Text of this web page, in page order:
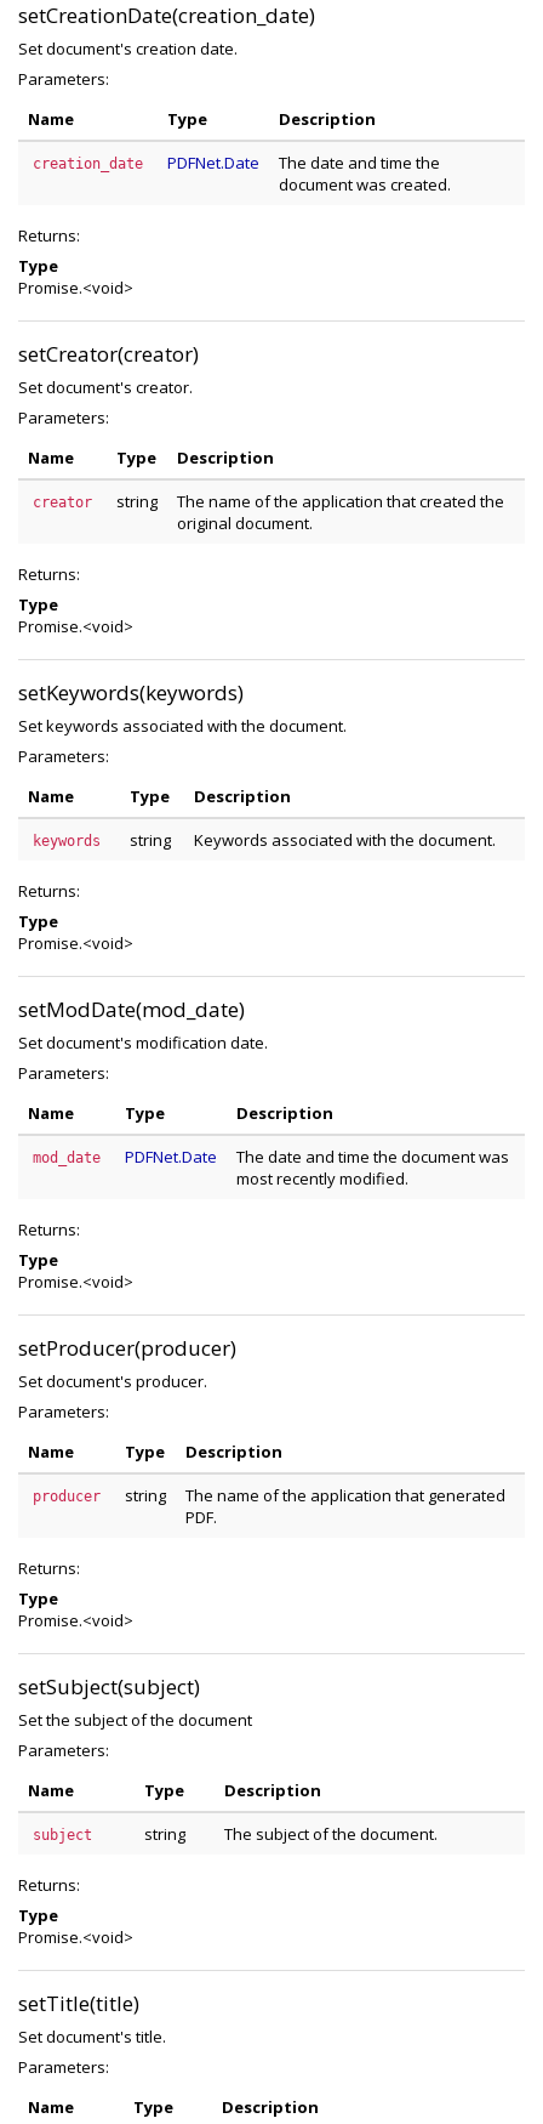
setCreationDate(creation_date)
Set document's creation date.
Parameters:
Name
Type Description
creation_date PDFNet.Date
The date and time the
document was created.
Returns:
Type
Promise.<void>
setCreator(creator)
Set document's creator.
Parameters:
Name
Type Description
creator string
The name of the application that created the
original document.
Returns:
Type
Promise.<void>
setKeywords(keywords)
Set keywords associated with the document.
Parameters:
Name
Type Description
keywords string Keywords associated with the document.
Returns:
Type
Promise.<void>
setModDate(mod_date)
Set document's modification date.
Parameters:
Name
Type Description
mod_date PDFNet.Date
The date and time the document was
most recently modified.
Returns:
Type
Promise.<void>
setProducer(producer)
Set document's producer.
Parameters:
Name
Type Description
producer string
The name of the application that generated
PDF.
Returns:
Type
Promise.<void>
setSubject(subject)
Set the subject of the document
Parameters:
Name
Type Description
subject string The subject of the document.
Returns:
Type
Promise.<void>
setTitle(title)
Set document's title.
Parameters:
Name
Type Description